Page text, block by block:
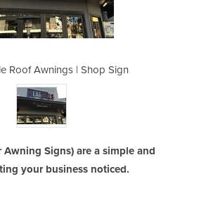
Roof Awnings | Shop Sign
Signs) are a simple and
your business noticed.